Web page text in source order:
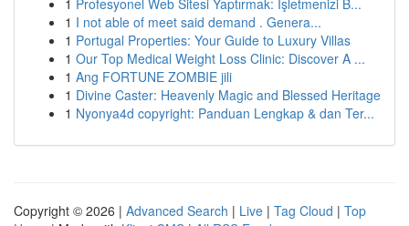
1 Profesyonel Web Sitesi Yaptırmak: İşletmenizi B...
1 I not able of meet said demand . Genera...
1 Portugal Properties: Your Guide to Luxury Villas
1 Our Top Medical Weight Loss Clinic: Discover A ...
1 Ang FORTUNE ZOMBIE jili
1 Divine Caster: Heavenly Magic and Blessed Heritage
1 Nyonya4d copyright: Panduan Lengkap & dan Ter...
Copyright © 2026 | Advanced Search | Live | Tag Cloud | Top